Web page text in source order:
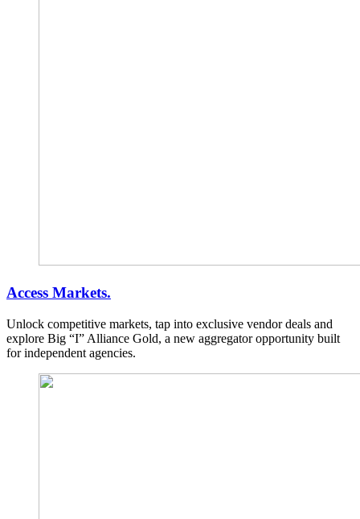
Access Markets.
Unlock competitive markets, tap into exclusive vendor deals and
explore Big “I” Alliance Gold, a new aggregator opportunity built
for independent agencies.